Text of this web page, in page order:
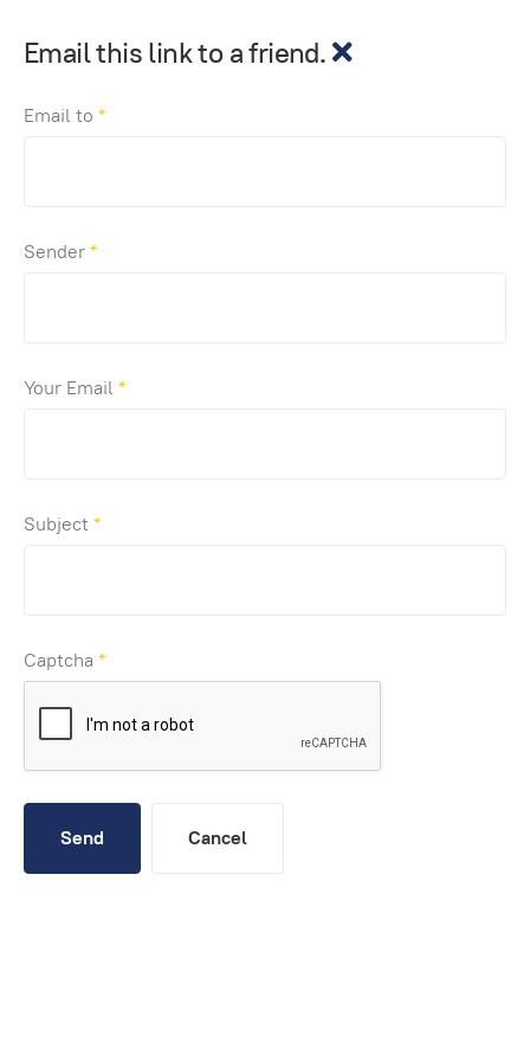
Email this link to a friend.
Email to *
Sender*
Your Email *
Subject*
Captcha *
Send Cancel